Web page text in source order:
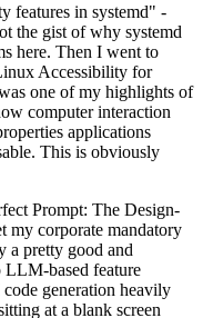
features in systemd" -
the gist of why systemd
here. Then I went to
Accessibility for
one of my highlights of
computer interaction
applications
This is obviously
Prompt: The Design-
corporate mandatory
a pretty good and
LLM-based feature
generation heavily
at a blank screen